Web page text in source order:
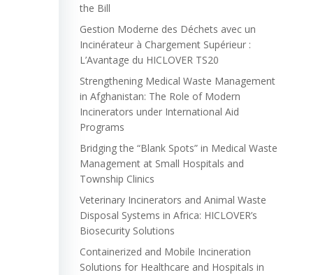
the Bill
Gestion Moderne des Déchets avec un
Incinérateur à Chargement Supérieur :
L’Avantage du HICLOVER TS20
Strengthening Medical Waste Management
in Afghanistan: The Role of Modern
Incinerators under International Aid
Programs
Bridging the “Blank Spots” in Medical Waste
Management at Small Hospitals and
Township Clinics
Veterinary Incinerators and Animal Waste
Disposal Systems in Africa: HICLOVER’s
Biosecurity Solutions
Containerized and Mobile Incineration
Solutions for Healthcare and Hospitals in